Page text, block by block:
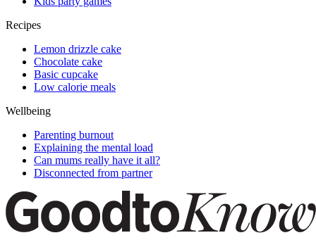
Recipes
Lemon drizzle cake
Chocolate cake
Basic cupcake
Low calorie meals
Wellbeing
Parenting burnout
Explaining the mental load
Can mums really have it all?
Disconnected from partner